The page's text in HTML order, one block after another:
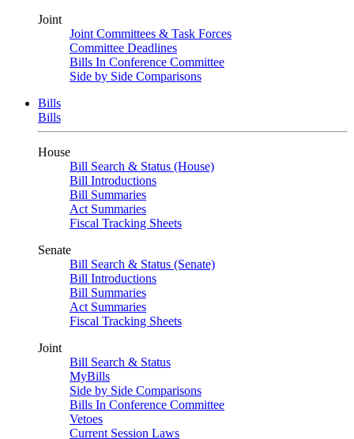
Joint
Joint Committees & Task Forces
Committee Deadlines
Bills In Conference Committee
Side by Side Comparisons
Bills
Bills
House
Bill Search & Status (House)
Bill Introductions
Bill Summaries
Act Summaries
Fiscal Tracking Sheets
Senate
Bill Search & Status (Senate)
Bill Introductions
Bill Summaries
Act Summaries
Fiscal Tracking Sheets
Joint
Bill Search & Status
MyBills
Side by Side Comparisons
Bills In Conference Committee
Vetoes
Current Session Laws